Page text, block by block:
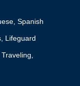
Spanish
Lifeguard
Traveling,